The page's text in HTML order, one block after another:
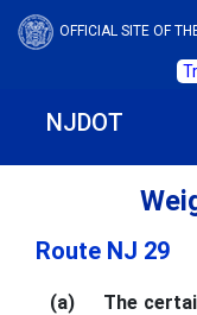
OFFICIAL SITE OF
NJDOT
Route NJ 29
(a)
The